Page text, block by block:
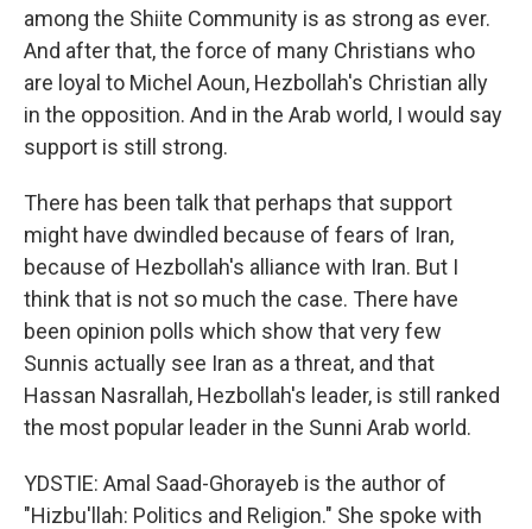
among the Shiite Community is as strong as ever.
And after that, the force of many Christians who
are loyal to Michel Aoun, Hezbollah's Christian ally
in the opposition. And in the Arab world, I would say
support is still strong.
There has been talk that perhaps that support
might have dwindled because of fears of Iran,
because of Hezbollah's alliance with Iran. But I
think that is not so much the case. There have
been opinion polls which show that very few
Sunnis actually see Iran as a threat, and that
Hassan Nasrallah, Hezbollah's leader, is still ranked
the most popular leader in the Sunni Arab world.
YDSTIE: Amal Saad-Ghorayeb is the author of
"Hizbu'llah: Politics and Religion." She spoke with